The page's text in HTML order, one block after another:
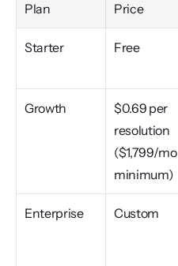
Plan Price
Starter Free
Growth
$0.69 per
resolution
($1,799/mo
minimum)
Enterprise Custom